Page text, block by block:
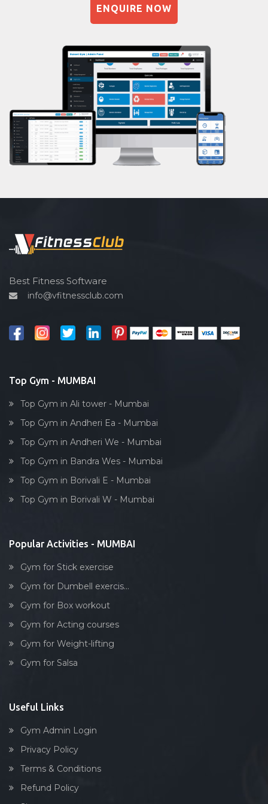
Dahisar East
Deonar
Dharavi
Dharavi koliwada
Dinshaw petit rd
Dockyard rd
Ghatkopar East
GRANT Road East
Gulmohar society
India
Juhu
Kamathipura
Kamgaar nagar
Kandivali
Kandivali East
Kandivali West
Khar West
Kingstone tower, parel
Lal baug, parel
Lalbaug
Link road
Lower parel
Maharashtra
Maharashtra nagar
Mahim
Malad West
Mankhurd
Marine lines
Matunga
Prayanam
Acupressure
Powerlifting
Garba
Swimming
Skating
Drawing
Spin bike
Cardio vascular
Outdoor cycling
Reflexology
Body toning
ENQUIRE NOW
Best Fitness Software
info@vfitnessclub.com
Top Gym - MUMBAI
Top Gym in Ali tower - Mumbai
Top Gym in Andheri Ea - Mumbai
Top Gym in Andheri We - Mumbai
Top Gym in Bandra Wes - Mumbai
Top Gym in Borivali E - Mumbai
Top Gym in Borivali W - Mumbai
Popular Activities - MUMBAI
Gym for Stick exercise
Gym for Dumbell exercis...
Gym for Box workout
Gym for Acting courses
Gym for Weight-lifting
Gym for Salsa
Useful Links
Gym Admin Login
Privacy Policy
Terms & Conditions
Refund Policy